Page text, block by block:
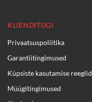
KLIENDITUGI
Privaatsuspoliitika
Garantiitingimused
Küpsiste kasutamise reeglid
Müügitingimused